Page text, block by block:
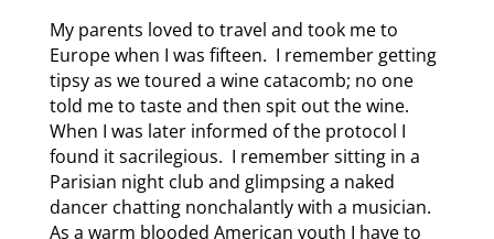
My parents loved to travel and took me to
Europe when I was fifteen. I remember getting
tipsy as we toured a wine catacomb; no one
told me to taste and then spit out the wine.
When I was later informed of the protocol I
found it sacrilegious. I remember sitting in a
Parisian night club and glimpsing a naked
dancer chatting nonchalantly with a musician.
As a warm blooded American youth I have to